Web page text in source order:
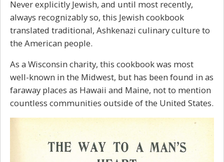
Never explicitly Jewish, and until most recently,
always recognizably so, this Jewish cookbook
translated traditional, Ashkenazi culinary culture to
the American people.
As a Wisconsin charity, this cookbook was most
well-known in the Midwest, but has been found in as
faraway places as Hawaii and Maine, not to mention
countless communities outside of the United States.